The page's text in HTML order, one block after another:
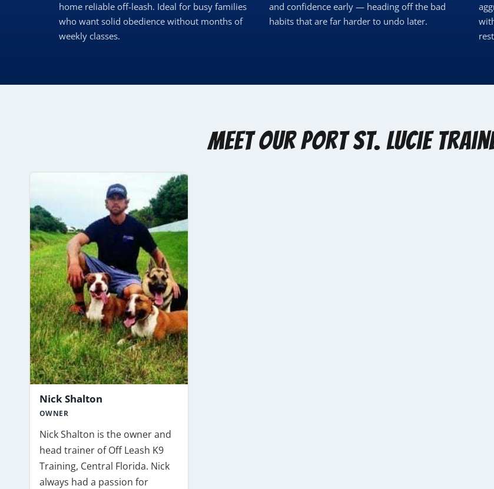
home reliable off-leash. Ideal for busy families
who want solid obedience without months of
weekly classes.
and confidence early — heading off the bad
habits that are far harder to undo later.
Meet Our Port St. Lucie
Nick Shalton
OWNER
Nick Shalton is the owner and
head trainer of Off Leash K9
Training, Central Florida. Nick
always had a passion for